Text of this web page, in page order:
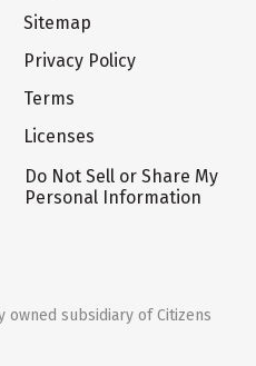
Sitemap
Privacy Policy
Terms
Licenses
Do Not Sell or Share My
Personal Information
owned subsidiary of Citizens